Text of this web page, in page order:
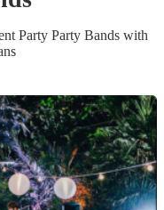
Party Party Bandswith